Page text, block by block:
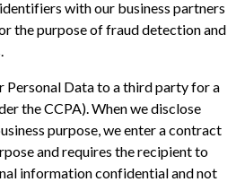
with our business partners
the purpose of fraud detection and
Personal Data to a third party for a
the CCPA). When we disclose
purpose, we enter a contract
and requires the recipient to
information confidential and not